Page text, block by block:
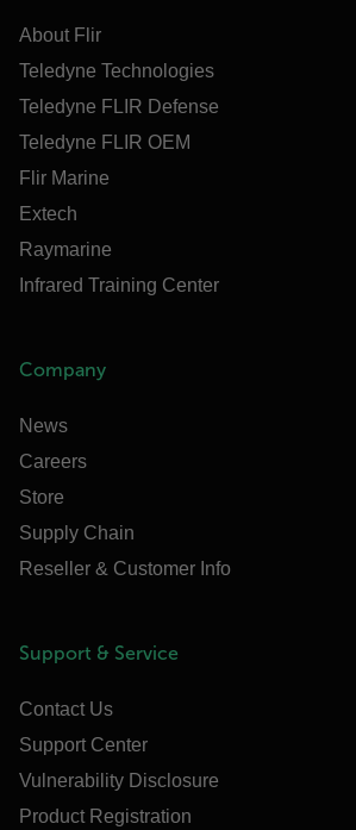
About Flir
Teledyne Technologies
Teledyne FLIR Defense
Teledyne FLIR OEM
Flir Marine
Extech
Raymarine
Infrared Training Center
Company
News
Careers
Store
Supply Chain
Reseller & Customer Info
Support & Service
Contact Us
Support Center
Vulnerability Disclosure
Product Registration